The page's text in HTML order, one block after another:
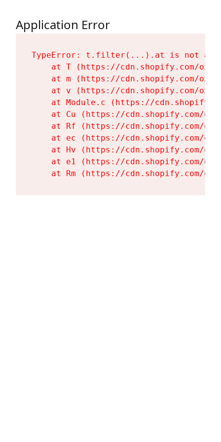
Application Error
TypeError: t.filter(...).at is not a
at T (https://cdn.shopify.com/
at m (https://cdn.shopify.com/
at v (https://cdn.shopify.com/
at Module.c (https://
at Cu (https://cdn.shopify.com/
at Rf (https://cdn.shopify.com/
at ec (https://cdn.shopify.com/
at Hv (https://cdn.shopify.com/
at e1 (https://cdn.shopify.com/
at Rm (https://cdn.shopify.com/